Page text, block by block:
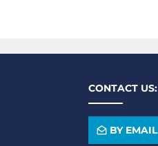
CONTACT US:
BY EMAIL